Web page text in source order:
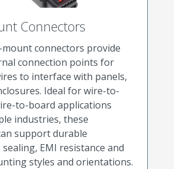
Connectors
connectors provide
connection points for
to interface with panels,
Ideal for wire-to-
to-board applications
industries, these
support durable
EMI resistance and
styles and orientations.